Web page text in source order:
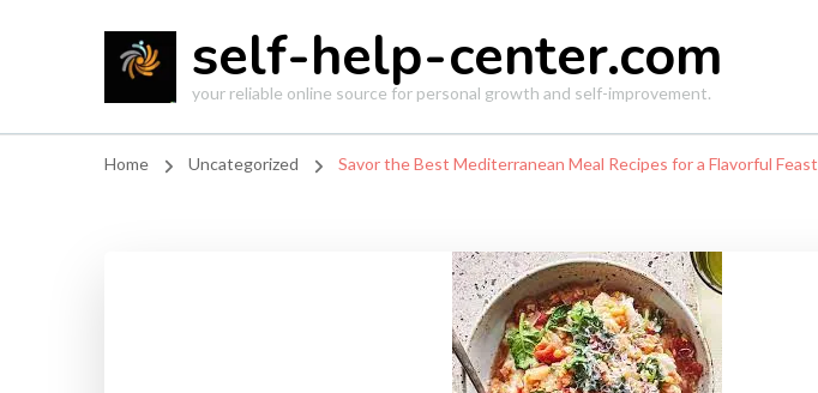
self-help-center.com
your reliable online source for personal growth and self-improvement.
Home Uncategorized Savor the Best Mediterranean Meal Recipes for a Flavorful Feast